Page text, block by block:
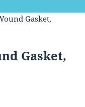
Gasket,
Gasket,